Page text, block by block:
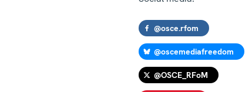
@osce.rfom
@oscemediafreedom
@OSCE_RFoM